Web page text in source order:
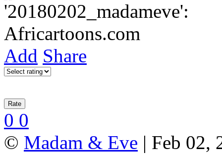
Add Share
0 0
© Madam & Eve | Feb 02,